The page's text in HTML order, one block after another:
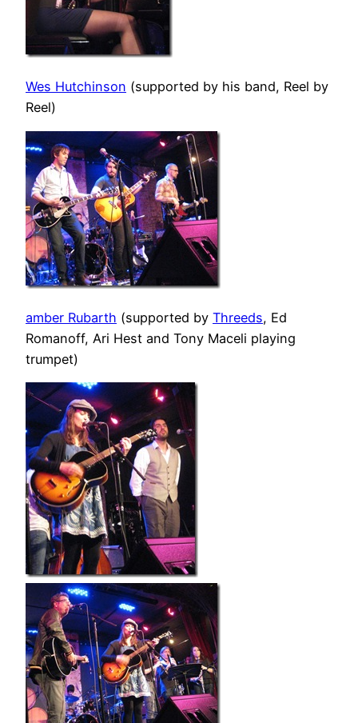
Wes Hutchinson (supported by his band, Reel by
Reel)
amber Rubarth (supported by Threeds, Ed
Romanoff, Ari Hest and Tony Maceli playing
trumpet)